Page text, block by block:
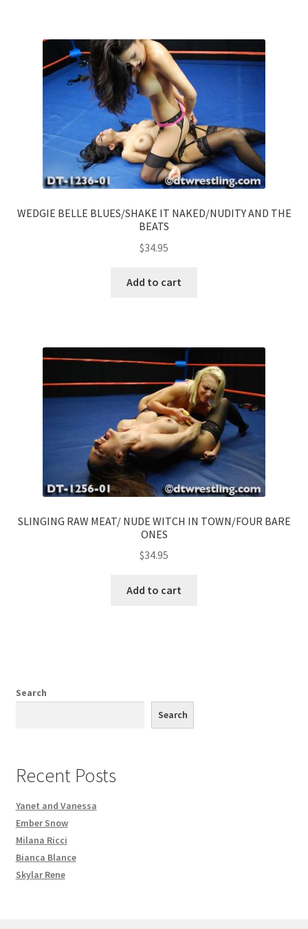
WEDGIE BELLE BLUES/SHAKE IT NAKED/NUDITY AND THE
BEATS
$34.95
Add to cart
SLINGING RAW MEAT/ NUDE WITCH IN TOWN/FOUR BARE
ONES
$34.95
Add to cart
Search
Search
Recent Posts
Yanet and Vanessa
Ember Snow
Milana Ricci
Bianca Blance
Skylar Rene